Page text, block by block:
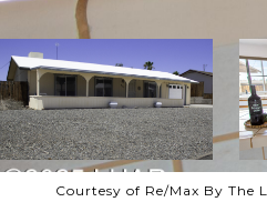
Courtesy of Re/Max By The